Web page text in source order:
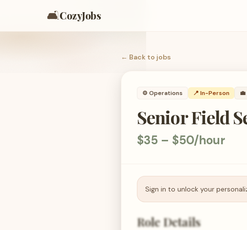
🛋️CozyJobs
← Back to jobs
⚙️ Operations 📍 In-Person 💼
Senior Field
$35 – $50/hour
Sign in to unlock your
Role Details